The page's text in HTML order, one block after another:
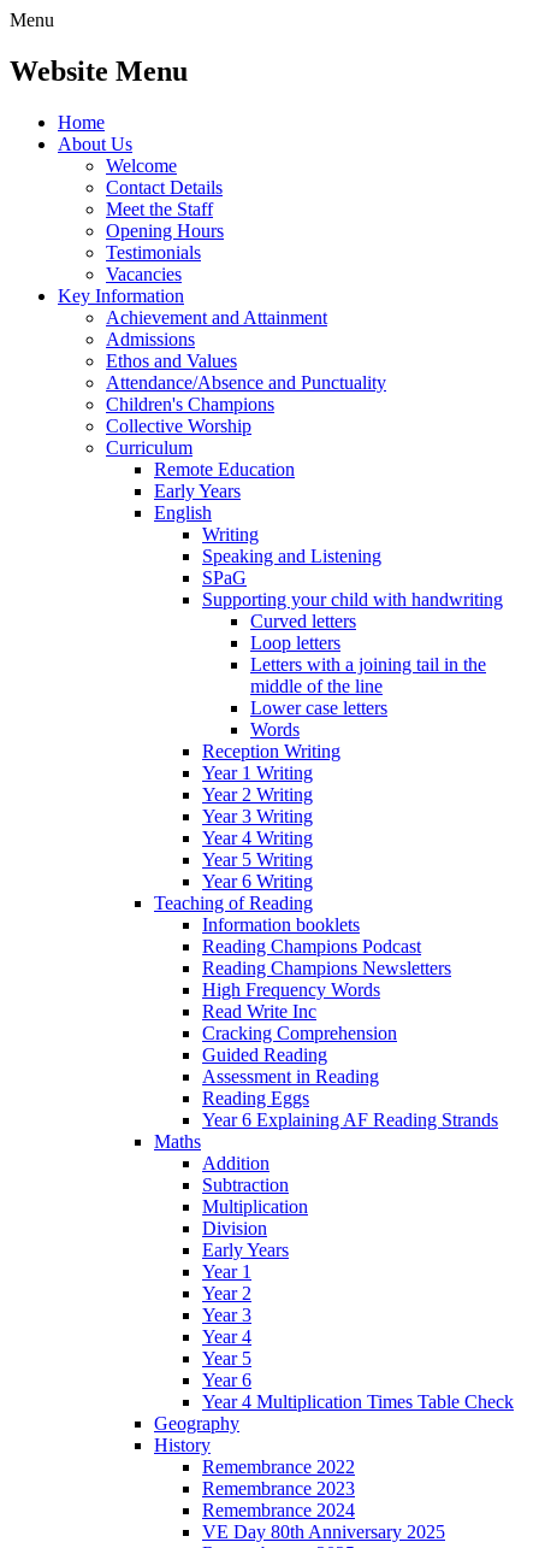
Menu
Website Menu
Home
About Us
Welcome
Contact Details
Meet the Staff
Opening Hours
Testimonials
Vacancies
Key Information
Achievement and Attainment
Admissions
Ethos and Values
Attendance/Absence and Punctuality
Children's Champions
Collective Worship
Curriculum
Remote Education
Early Years
English
Writing
Speaking and Listening
SPaG
Supporting your child with handwriting
Curved letters
Loop letters
Letters with a joining tail in the
middle of the line
Lower case letters
Words
Reception Writing
Year 1 Writing
Year 2 Writing
Year 3 Writing
Year 4 Writing
Year 5 Writing
Year 6 Writing
Teaching of Reading
Information booklets
Reading Champions Podcast
Reading Champions Newsletters
High Frequency Words
Read Write Inc
Cracking Comprehension
Guided Reading
Assessment in Reading
Reading Eggs
Year 6 Explaining AF Reading Strands
Maths
Addition
Subtraction
Multiplication
Division
Early Years
Year 1
Year 2
Year 3
Year 4
Year 5
Year 6
Year 4 Multiplication Times Table Check
Geography
History
Remembrance 2022
Remembrance 2023
Remembrance 2024
VE Day 80th Anniversary 2025